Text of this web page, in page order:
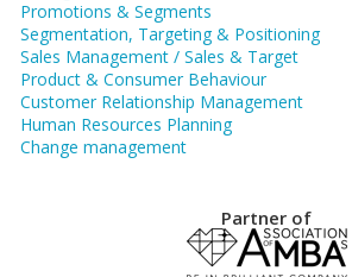
Promotions & Segments
Segmentation, Targeting & Positioning
Sales Management / Sales & Target
Product & Consumer Behaviour
Customer Relationship Management
Human Resources Planning
Change management
Partner of